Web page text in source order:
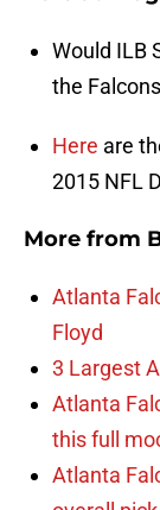
Would ILB
the
Here are
2015 NFL
More from
Atlanta
Floyd
3 Largest
Atlanta
this full
Atlanta